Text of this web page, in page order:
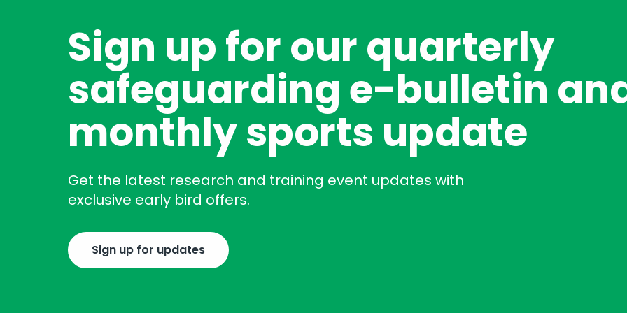
Sign up for our quarterly
safeguarding e-bulletin
monthly sports update
Get the latest research and training event updates with
exclusive early bird offers.
Sign up for updates